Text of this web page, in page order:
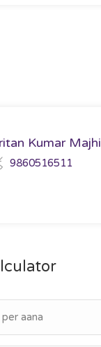
Kumar Majhi
9860516511